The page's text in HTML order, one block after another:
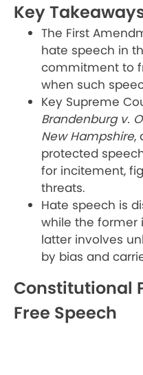
Key
The First
hate speech in
commitment to
when such
Key Supreme
Brandenburg v.
New Hampshire,
protected
for incitement,
threats.
Hate speech is
while the former
latter involves
by bias and
Constitutional
Free Speech